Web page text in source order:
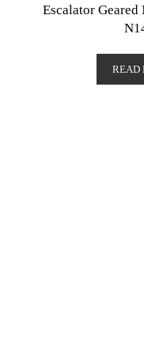
Escalator
READ